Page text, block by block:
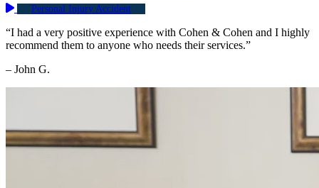
Personal Injury Accident
“I had a very positive experience with Cohen & Cohen and I highly
recommend them to anyone who needs their services.”
– John G.